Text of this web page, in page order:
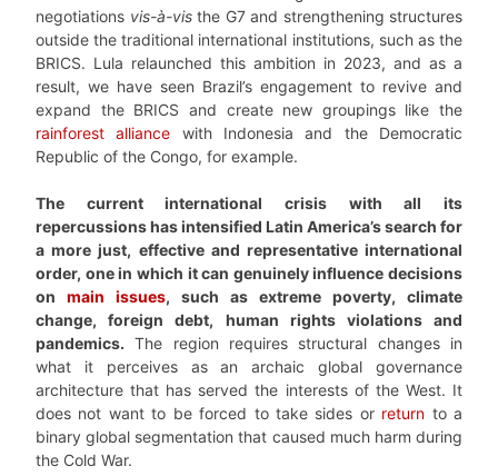
negotiations vis-à-visthe G7 and strengthening structures
outside the traditional international institutions, such as the
BRICS. Lula relaunched this ambition in 2023, and as a
result, we have seen Brazil’s engagement to revive and
expand the BRICS and create new groupings like the
rainforest alliance with Indonesia and the Democratic
Republic of the Congo, for example.
The current international crisis with all its
repercussions has intensified Latin America’s search for
a more just, effective and representative international
order, one in which it can genuinely influence decisions
on main issues, such as extreme poverty, climate
change, foreign debt, human rights violations and
pandemics. The region requires structural changes in
what it perceives as an archaic global governance
architecture that has served the interests of the West. It
does not want to be forced to take sides or return to a
binary global segmentation that caused much harm during
the Cold War.